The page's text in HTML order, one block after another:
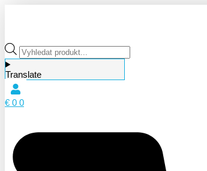
Products
search
Translate
€ 0 0